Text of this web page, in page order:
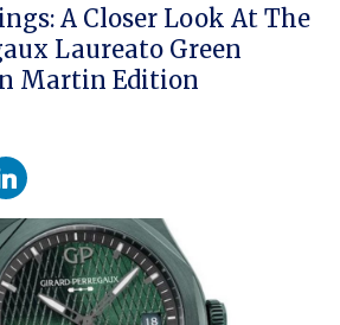
A Closer Look At The
Laureato Green
Martin Edition